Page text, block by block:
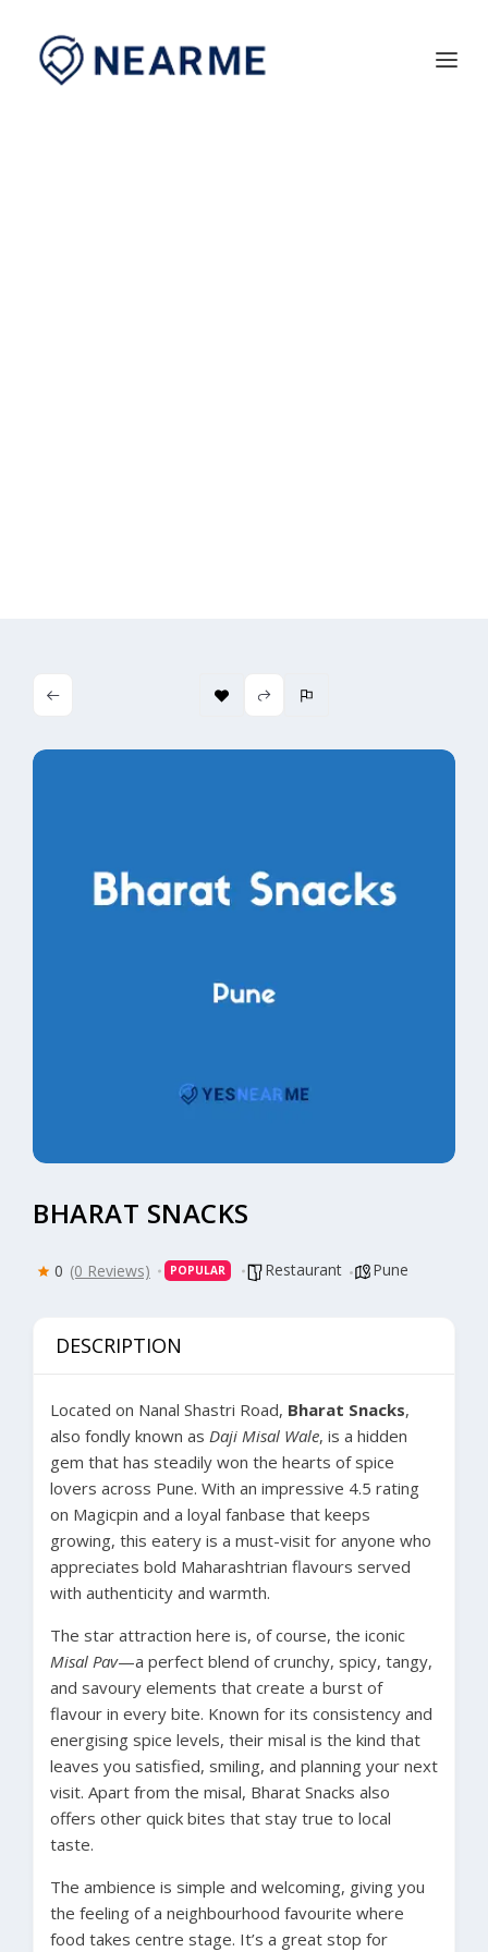
BHARAT SNACKS
0 (0 Reviews) POPULAR Restaurant Pune
DESCRIPTION
Located on Nanal Shastri Road, Bharat Snacks,
also fondly known as Daji Misal Wale, is a hidden
gem that has steadily won the hearts of spice
lovers across Pune. With an impressive 4.5 rating
on Magicpin and a loyal fanbase that keeps
growing, this eatery is a must-visit for anyone who
appreciates bold Maharashtrian flavours served
with authenticity and warmth.
The star attraction here is, of course, the iconic
Misal Pav—a perfect blend of crunchy, spicy, tangy,
and savoury elements that create a burst of
flavour in every bite. Known for its consistency and
energising spice levels, their misal is the kind that
leaves you satisfied, smiling, and planning your next
visit. Apart from the misal, Bharat Snacks also
offers other quick bites that stay true to local
taste.
The ambience is simple and welcoming, giving you
the feeling of a neighbourhood favourite where
food takes centre stage. It’s a great stop for